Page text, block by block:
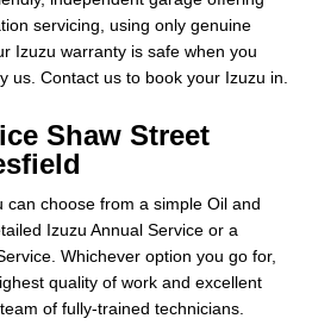
servicing, using only genuine
Izuzu warranty is safe when you
us. Contact us to book your Izuzu in.
Shaw Street
can choose from a simple Oil and
Izuzu Annual Service or a
Whichever option you go for,
quality of work and excellent
of fully-trained technicians.